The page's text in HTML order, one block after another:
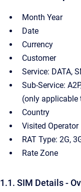
Month Year
Date
Currency
Customer
Service: DATA,
Sub-Service:
(only applicable
Country
Visited Operator
RAT Type: 2G,
Rate Zone
1.1. SIM Details -